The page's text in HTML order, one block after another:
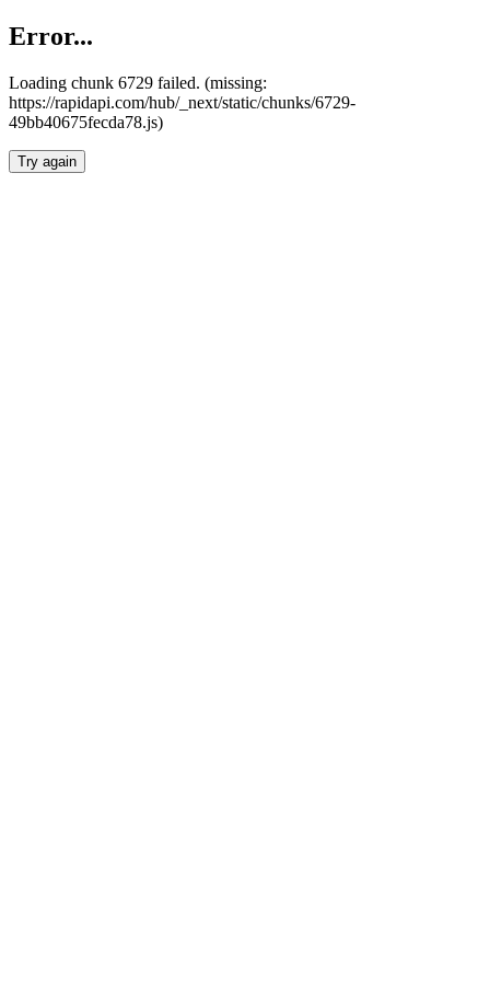
Error...
Loading chunk 6729 failed. (missing:
https://rapidapi.com/hub/_next/static/chunks/6729-
49bb40675fecda78.js)
Try again